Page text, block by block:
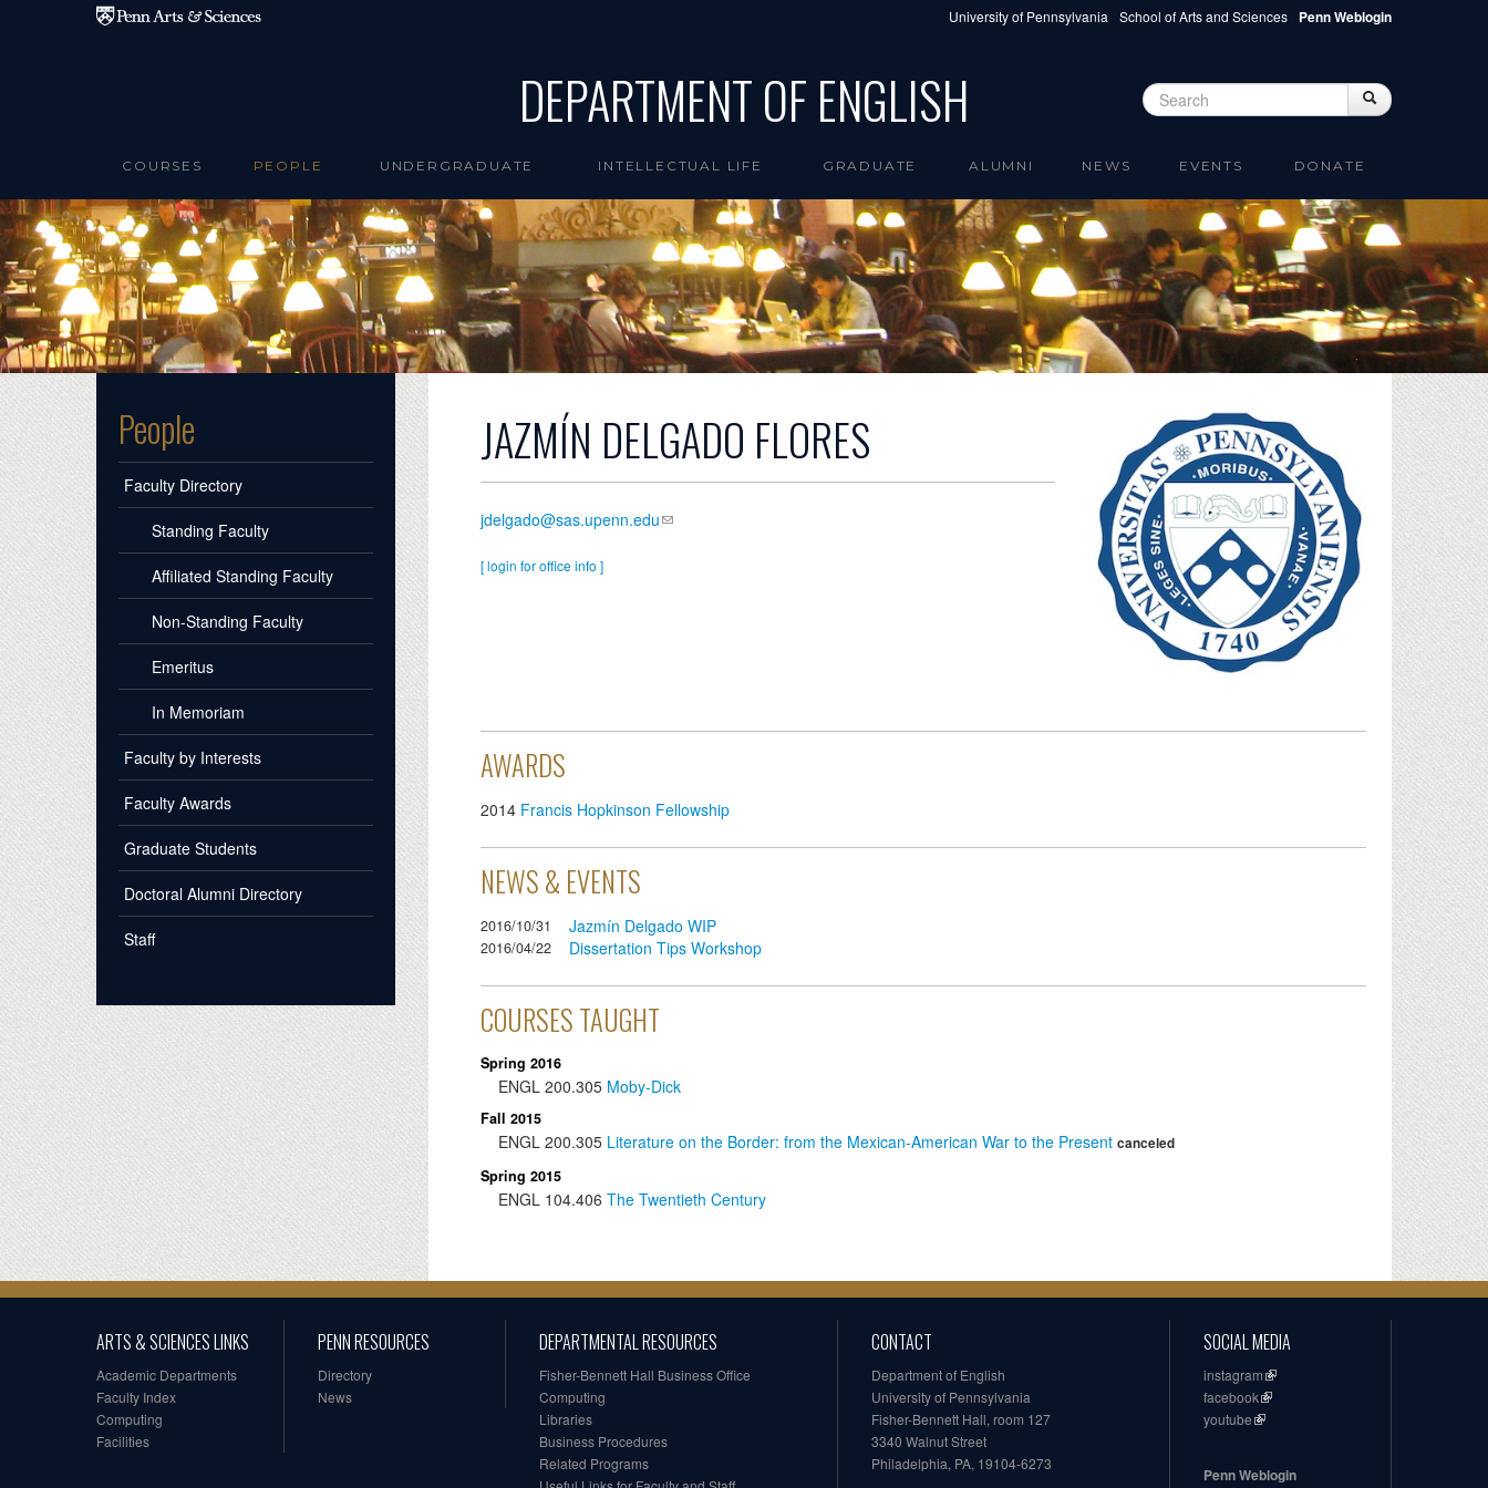
Skip to main content University of Pennsylvania School of Arts and Sciences Penn Weblogin
DEPARTMENT OF ENGLISH Search form Search
COURSES PEOPLE UNDERGRADUATE INTELLECTUAL LIFE GRADUATE ALUMNI NEWS EVENTS DONATE
People
Faculty Directory
Standing Faculty
Affiliated Standing Faculty
Non-Standing Faculty
Emeritus
In Memoriam
Faculty by Interests
Faculty Awards
Graduate Students
Doctoral Alumni Directory
Staff
JAZMÍN DELGADO FLORES
jdelgado@sas.upenn.edu
[ login for office info ]
AWARDS
2014 Francis Hopkinson Fellowship
NEWS & EVENTS
2016/10/31 Jazmín Delgado WIP
2016/04/22 Dissertation Tips Workshop
COURSES TAUGHT
Spring 2016
ENGL 200.305 Moby-Dick
Fall 2015
ENGL 200.305 Literature on the Border: from the Mexican-American War to the Present canceled
Spring 2015
ENGL 104.406 The Twentieth Century
ARTS & SCIENCES LINKS
Academic Departments
Faculty Index
Computing
Facilities
PENN RESOURCES
Directory
News
DEPARTMENTAL RESOURCES
Fisher-Bennett Hall Business Office
Computing
Libraries
Business Procedures
Related Programs
CONTACT
Department of English
University of Pennsylvania
Fisher-Bennett Hall, room 127
3340 Walnut Street
Philadelphia, PA, 19104-6273
SOCIAL MEDIA
instagram
facebook
youtube
Penn Weblogin